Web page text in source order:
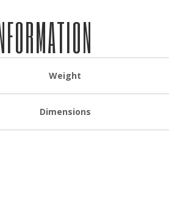
Weight
Dimensions